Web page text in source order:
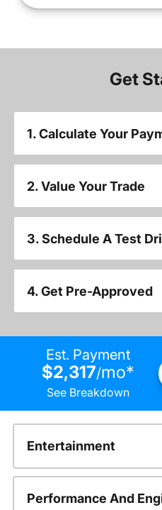
Get
1. Calculate Your
2. Value Your Trade
3. Schedule A Test
4. Get Pre-Approved
Est. Payment
$2,317/mo*
See Breakdown
Entertainment
Performance And